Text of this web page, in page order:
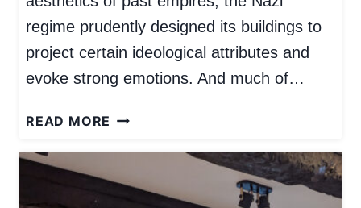
regime prudently designed its buildings to
project certain ideological attributes and
evoke strong emotions. And much of…
READ MORE W
E
R